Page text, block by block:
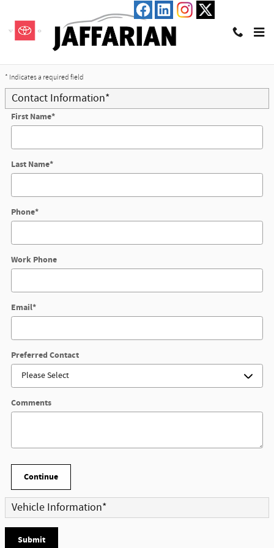
Trade-In Appraisal
* Indicates a required field
Contact Information*
First Name*
Last Name*
Phone*
Work Phone
Email*
Preferred Contact
Comments
Continue
Vehicle Information*
Submit